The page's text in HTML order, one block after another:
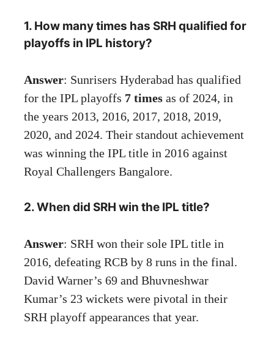
1. How many times has SRH qualified for
playoffs in IPL history?
Answer: Sunrisers Hyderabad has qualified
for the IPL playoffs 7 times as of 2024, in
the years 2013, 2016, 2017, 2018, 2019,
2020, and 2024. Their standout achievement
was winning the IPL title in 2016 against
Royal Challengers Bangalore.
2. When did SRH win the IPL title?
Answer: SRH won their sole IPL title in
2016, defeating RCB by 8 runs in the final.
David Warner’s 69 and Bhuvneshwar
Kumar’s 23 wickets were pivotal in their
SRH playoff appearances that year.